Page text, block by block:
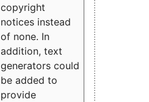
copyright
notices instead
of none. In
addition, text
generators could
be added to
provide